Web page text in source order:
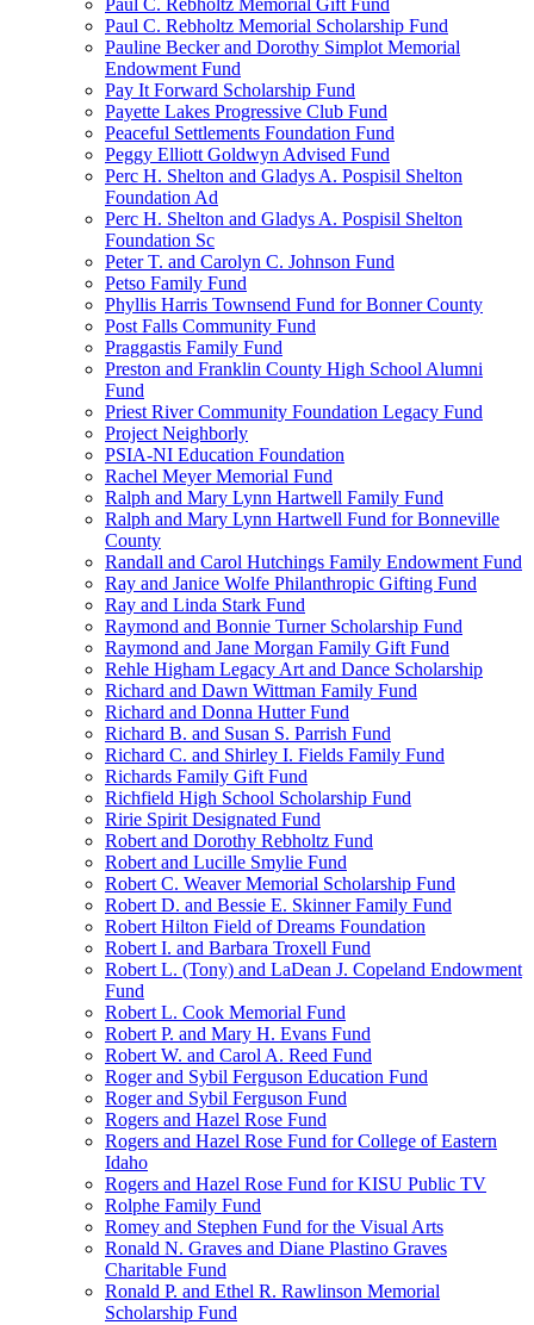
Paul C. Rebholtz Memorial Gift Fund
Paul C. Rebholtz Memorial Scholarship Fund
Pauline Becker and Dorothy Simplot Memorial
Endowment Fund
Pay It Forward Scholarship Fund
Payette Lakes Progressive Club Fund
Peaceful Settlements Foundation Fund
Peggy Elliott Goldwyn Advised Fund
Perc H. Shelton and Gladys A. Pospisil Shelton
Foundation Ad
Perc H. Shelton and Gladys A. Pospisil Shelton
Foundation Sc
Peter T. and Carolyn C. Johnson Fund
Petso Family Fund
Phyllis Harris Townsend Fund for Bonner County
Post Falls Community Fund
Praggastis Family Fund
Preston and Franklin County High School Alumni
Fund
Priest River Community Foundation Legacy Fund
Project Neighborly
PSIA-NI Education Foundation
Rachel Meyer Memorial Fund
Ralph and Mary Lynn Hartwell Family Fund
Ralph and Mary Lynn Hartwell Fund for Bonneville
County
Randall and Carol Hutchings Family Endowment Fund
Ray and Janice Wolfe Philanthropic Gifting Fund
Ray and Linda Stark Fund
Raymond and Bonnie Turner Scholarship Fund
Raymond and Jane Morgan Family Gift Fund
Rehle Higham Legacy Art and Dance Scholarship
Richard and Dawn Wittman Family Fund
Richard and Donna Hutter Fund
Richard B. and Susan S. Parrish Fund
Richard C. and Shirley I. Fields Family Fund
Richards Family Gift Fund
Richfield High School Scholarship Fund
Ririe Spirit Designated Fund
Robert and Dorothy Rebholtz Fund
Robert and Lucille Smylie Fund
Robert C. Weaver Memorial Scholarship Fund
Robert D. and Bessie E. Skinner Family Fund
Robert Hilton Field of Dreams Foundation
Robert I. and Barbara Troxell Fund
Robert L. (Tony) and LaDean J. Copeland Endowment
Fund
Robert L. Cook Memorial Fund
Robert P. and Mary H. Evans Fund
Robert W. and Carol A. Reed Fund
Roger and Sybil Ferguson Education Fund
Roger and Sybil Ferguson Fund
Rogers and Hazel Rose Fund
Rogers and Hazel Rose Fund for College of Eastern
Idaho
Rogers and Hazel Rose Fund for KISU Public TV
Rolphe Family Fund
Romey and Stephen Fund for the Visual Arts
Ronald N. Graves and Diane Plastino Graves
Charitable Fund
Ronald P. and Ethel R. Rawlinson Memorial
Scholarship Fund